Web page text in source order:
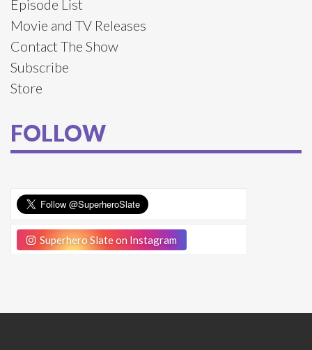
Episode List
Movie and TV Releases
Contact The Show
Subscribe
Store
FOLLOW
Superhero Slate on Instagram